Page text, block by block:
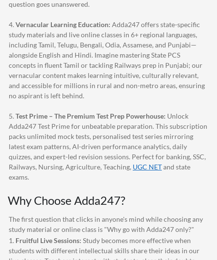
question goes unanswered.
4. Vernacular Learning Education: Adda247offers state-specific
study materials and live online classes in 6+ regional languages,
including Tamil, Telugu, Bengali, Odia, Assamese, and Punjabi—
alongside English and Hindi. Imagine mastering State PCS
concepts in fluent Tamil or tackling Railways prep in Punjabi; our
vernacular content makes learning intuitive, culturally relevant,
and accessible for millions in rural and non-metro areas, ensuring
no aspirant is left behind.
5. Test Prime – The Premium Test Prep Powerhouse: Unlock
Adda247Test Prime for unbeatable preparation. This subscription
packs unlimited mock tests, personalised test series mirroring
latest exam patterns, AI-driven performance analytics, daily
quizzes, and expert-led revision sessions. Perfect for banking, SSC,
Railways, Nursing, Agriculture, Teaching, UGC NETand state
exams.
Why Choose Adda247?
The first question that clicks in anyone's mind while choosing any
study material or online class is "Why go with Adda247only?"
1. Fruitful Live Sessions: Study becomes more effective when
students with different intellectual skills share their ideas in our